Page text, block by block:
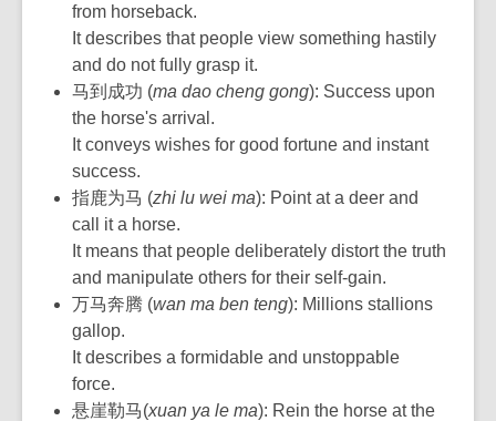
from horseback.
It describes that people view something hastily
and do not fully grasp it.
马到成功 (ma dao cheng gong): Success upon
the horse's arrival.
It conveys wishes for good fortune and instant
success.
指鹿为马 (zhi lu wei ma): Point at a deer and
call it a horse.
It means that people deliberately distort the truth
and manipulate others for their self-gain.
万马奔腾 (wan ma ben teng): Millions stallions
gallop.
It describes a formidable and unstoppable
force.
悬崖勒马(xuan ya le ma): Rein the horse at the